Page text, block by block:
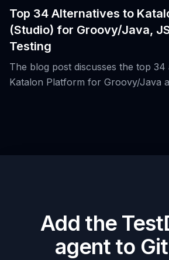
Top 34 Alternatives to
(Studio) for Groovy/Java,
Testing
The blog post discusses the top
Katalon Platform for Groovy/Java
Add the
agent to